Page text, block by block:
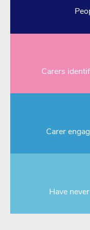
Carers
Carer
Have